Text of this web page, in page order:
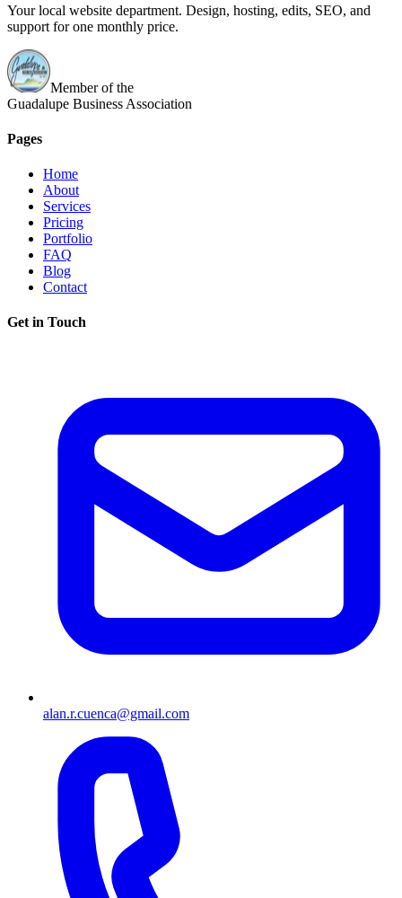
Your local website department. Design, hosting, edits, SEO, and
support for one monthly price.
Member of the
Guadalupe Business Association
Pages
Home
About
Services
Pricing
Portfolio
FAQ
Blog
Contact
Get in Touch
alan.r.cuenca@gmail.com